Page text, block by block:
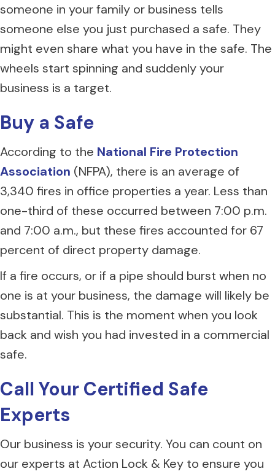
someone in your family or business tells
someone else you just purchased a safe. They
might even share what you have in the safe. The
wheels start spinning and suddenly your
business is a target.
Buy a Safe
According to the National Fire Protection
Association (NFPA), there is an average of
3,340 fires in office properties a year. Less than
one-third of these occurred between 7:00 p.m.
and 7:00 a.m., but these fires accounted for 67
percent of direct property damage.
If a fire occurs, or if a pipe should burst when no
one is at your business, the damage will likely be
substantial. This is the moment when you look
back and wish you had invested in a commercial
safe.
Call Your Certified Safe
Experts
Our business is your security. You can count on
our experts at Action Lock & Key to ensure you